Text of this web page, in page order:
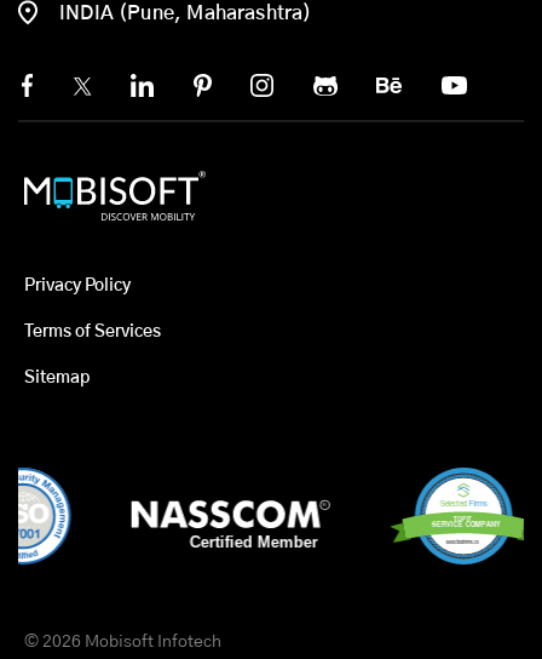
INDIA (Pune, Maharashtra)
Privacy Policy
Terms of Services
Sitemap
© 2026 Mobisoft Infotech